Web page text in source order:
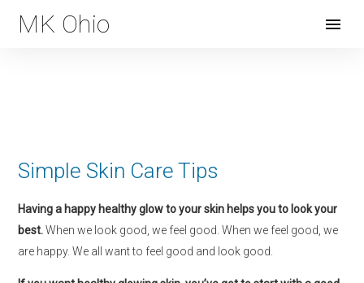
MK Ohio
Open
Simple Skin Care Tips
Having a happy healthy glow to your skin helps you to look your
best.When we look good, we feel good. When we feel good, we
are happy. We all want to feel good and look good.